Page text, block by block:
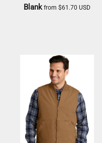
Blankfrom $61.70 USD